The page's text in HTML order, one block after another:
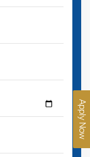
Apply Now